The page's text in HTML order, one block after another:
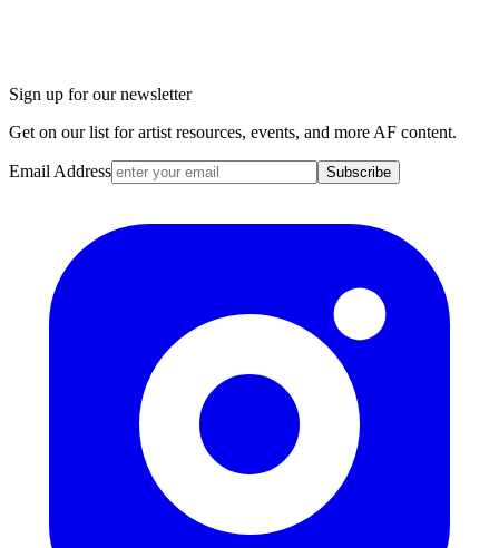
Sign up for our newsletter
Get on our list for artist resources, events, and more AF content.
Email Address Subscribe